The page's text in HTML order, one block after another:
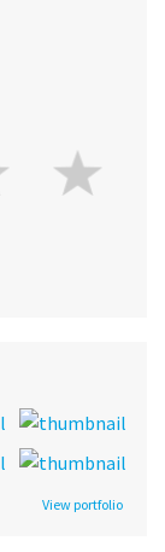
View portfolio